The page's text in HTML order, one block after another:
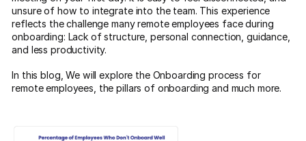
unsure of how to integrate into the team. This experience
reflects the challenge many remote employees face during
onboarding: Lack of structure, personal connection, guidance,
and less productivity.
In this blog, We will explore the Onboarding process for
remote employees, the pillars of onboarding and much more.